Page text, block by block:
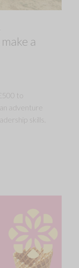
a
to
adventure
skills.